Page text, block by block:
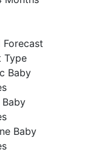
Forecast
Type
Baby
Baby
Baby